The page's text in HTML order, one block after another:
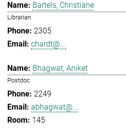
Bartels, Christiane
Librarian
2305
chardt@...
Bhagwat, Aniket
Postdoc
2249
abhagwat@...
145